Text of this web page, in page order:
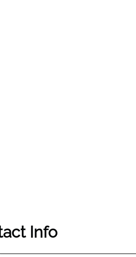
Info